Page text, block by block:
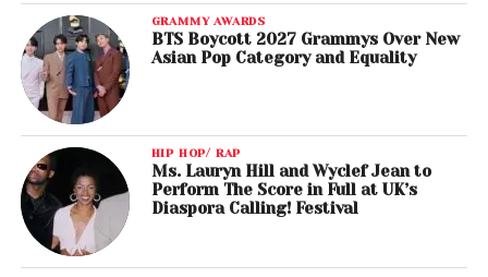
GRAMMY AWARDS
BTS Boycott 2027 Grammys Over New
Asian Pop Category and Equality
HIP HOP/ RAP
Ms. Lauryn Hill and Wyclef Jean to
Perform The Score in Full at UK’s
Diaspora Calling! Festival